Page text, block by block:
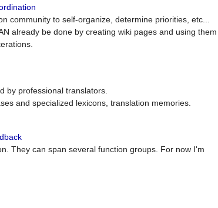
community to self-organize, determine priorities, etc...
already be done by creating wiki pages and using them
by professional translators.
and specialized lexicons, translation memories.
They can span several function groups. For now I'm